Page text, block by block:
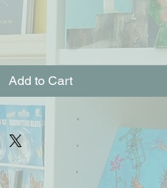
Add to Cart